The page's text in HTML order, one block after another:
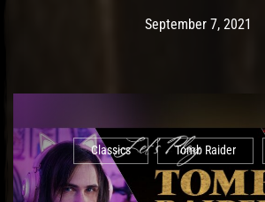
Post has published by
September 7, 2021
Classics Tomb Raider